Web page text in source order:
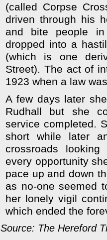
(called Corpse
driven through his
and bite people
dropped into a
(which is one
Street). The act of
1923 when a law
A few days later
Rudhall but she
service completed.
short while later
crossroads
every opportunity
pace up and down
as no-one seemed
her lonely vigil
which ended the
Source: The Hereford